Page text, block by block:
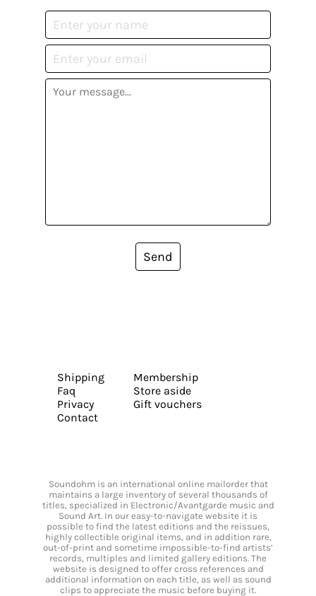
Send
Shipping
Faq
Privacy
Contact
Membership
Store aside
Gift vouchers
Soundohm is an international online mailorder that
maintains a large inventory of several thousands of
titles, specialized in Electronic/Avantgarde music and
Sound Art. In our easy-to-navigate website it is
possible to find the latest editions and the reissues,
highly collectible original items, and in addition rare,
out-of-print and sometime impossible-to-find artists’
records, multiples and limited gallery editions. The
website is designed to offer cross references and
additional information on each title, as well as sound
clips to appreciate the music before buying it.